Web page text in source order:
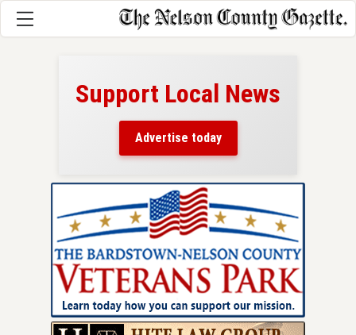
Support Local News
Advertise today